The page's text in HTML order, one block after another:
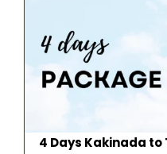
4 Days Kakinada